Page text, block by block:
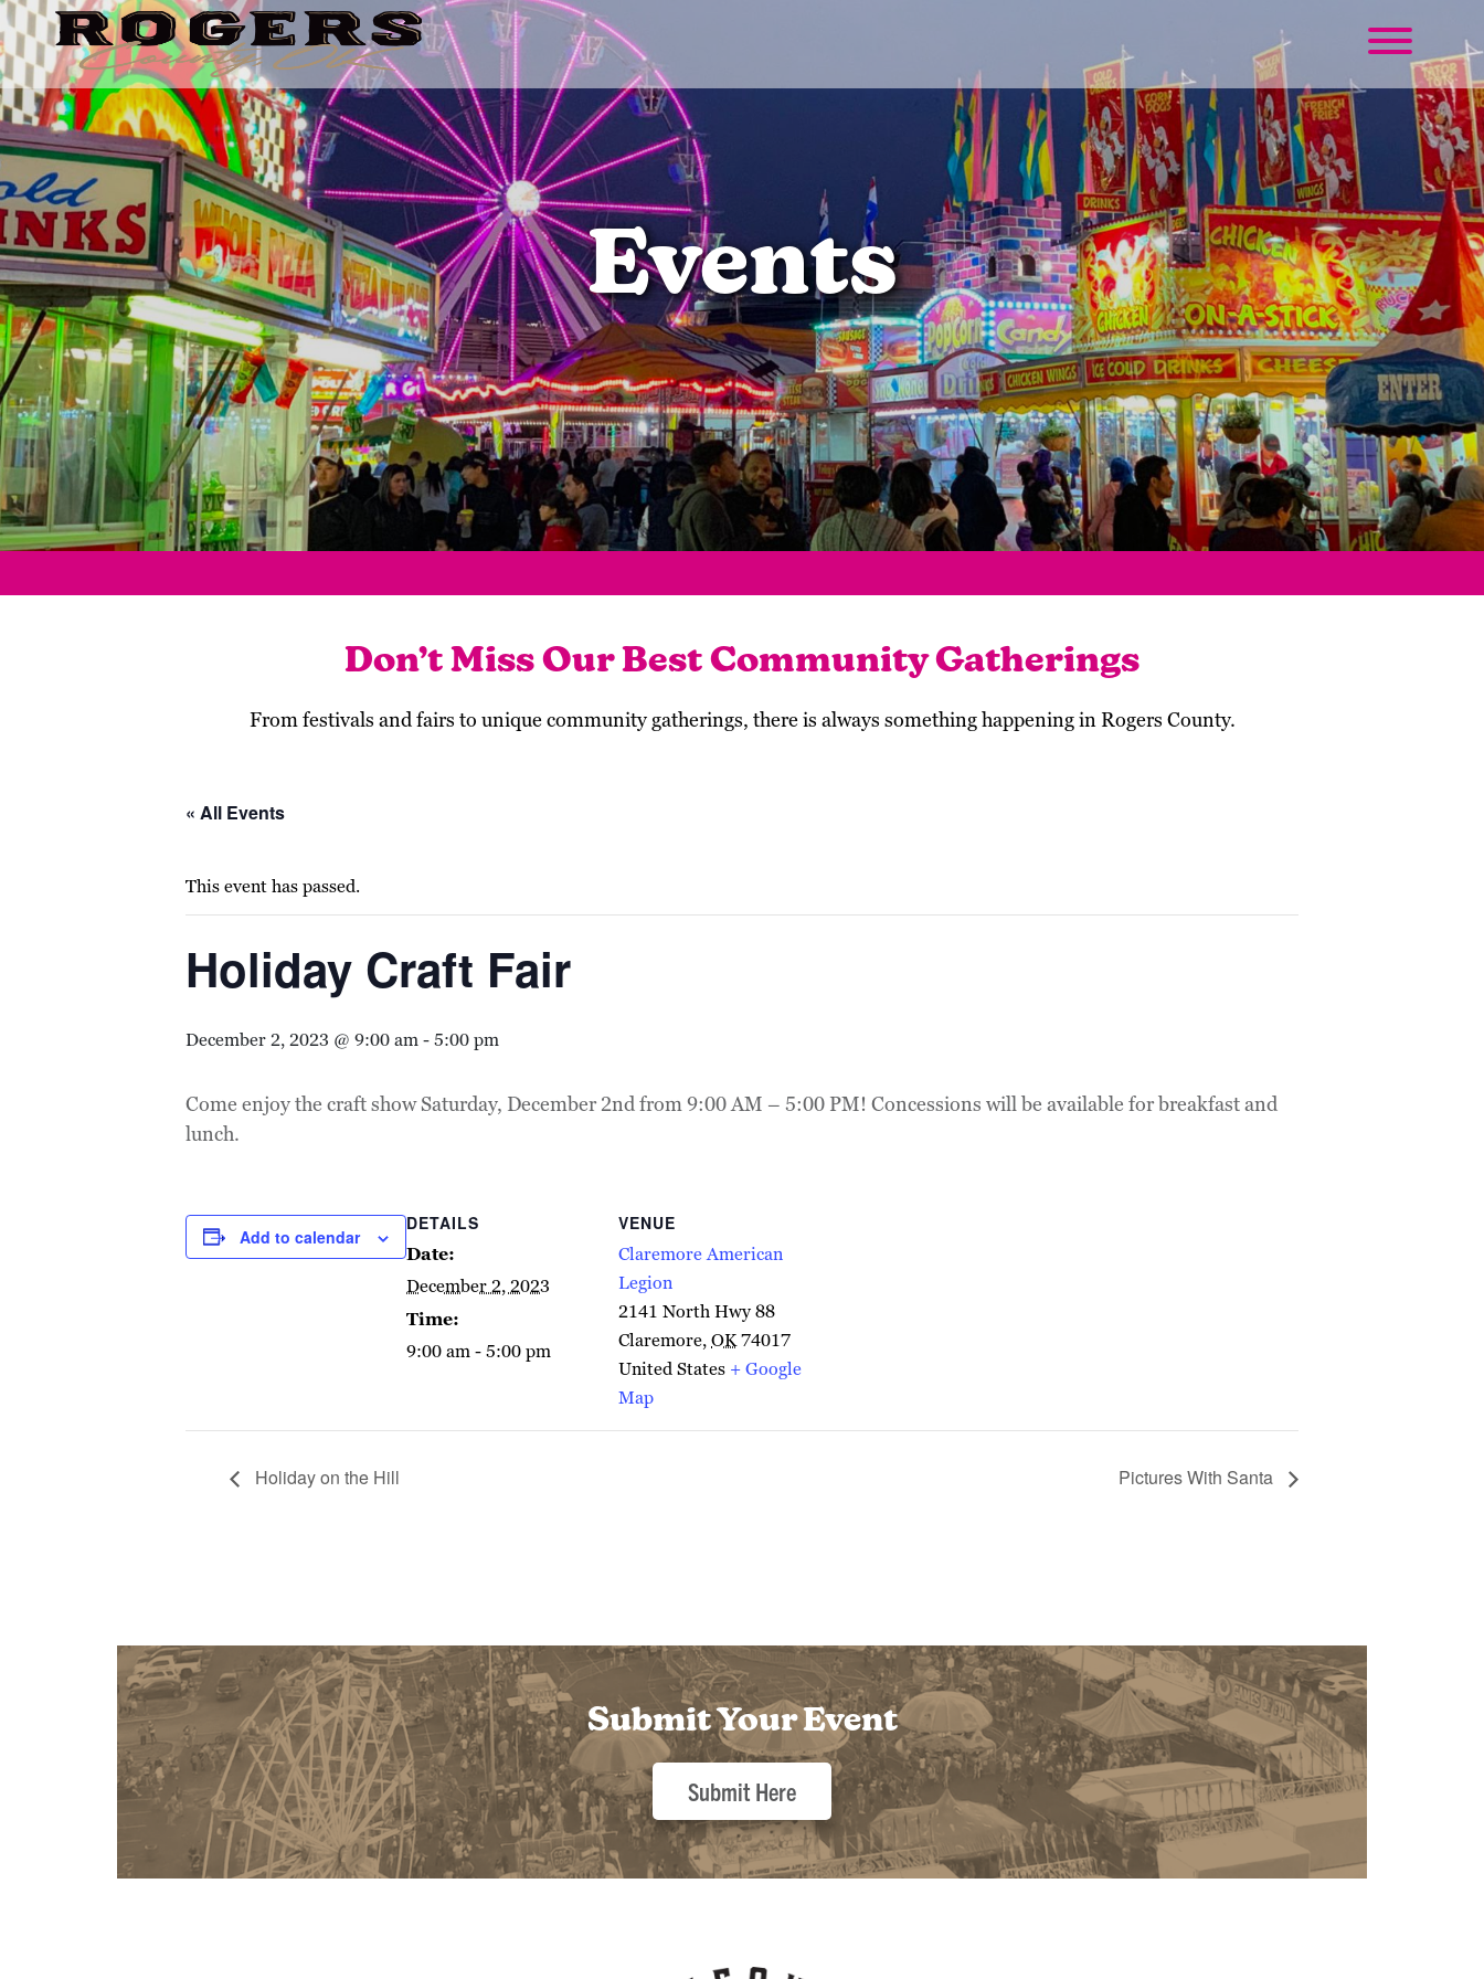
Events
Don’t Miss Our Best Community Gatherings
From festivals and fairs to unique community gatherings, there is always something happening in Rogers County.
« All Events
This event has passed.
Holiday Craft Fair
December 2, 2023 @ 9:00 am-5:00 pm
Come enjoy the craft show Saturday, December 2nd from 9:00 AM – 5:00 PM! Concessions will be available for breakfast and
lunch.
Add to calendar
DETAILS
Date:
December 2, 2023
Time:
9:00 am - 5:00 pm
VENUE
Claremore American
Legion
2141 North Hwy 88
Claremore,OK74017
United States + Google
Map
Holiday on the Hill Pictures With Santa
Submit Your Event
Submit Here